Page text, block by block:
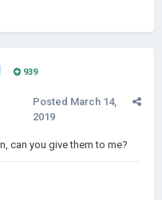
939
Posted March 14,
2019
can you give them to me?